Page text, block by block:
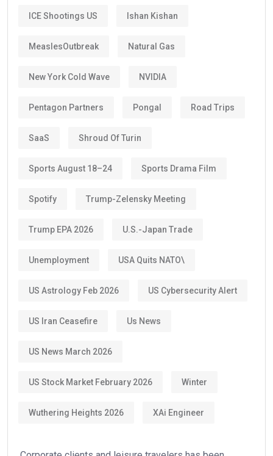
ICE Shootings US Ishan Kishan
MeaslesOutbreak Natural Gas
New York Cold Wave NVIDIA
Pentagon Partners Pongal Road Trips
SaaS Shroud Of Turin
Sports August 18–24 Sports Drama Film
Spotify Trump-Zelensky Meeting
Trump EPA 2026 U.S.-Japan Trade
Unemployment USA Quits NATO\
US Astrology Feb 2026 US Cybersecurity Alert
US Iran Ceasefire Us News
US News March 2026
US Stock Market February 2026 Winter
Wuthering Heights 2026 XAi Engineer